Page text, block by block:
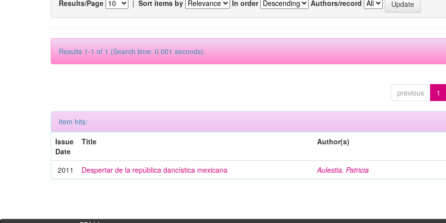
Results/Page | Sort items by In order Authors/record
Results 1-1 of 1 (Search time: 0.001 seconds).
previous 1
Item hits:
Issue
Date
Title Author(s)
2011 Despertar de la república dancística mexicana Aulestia, Patricia